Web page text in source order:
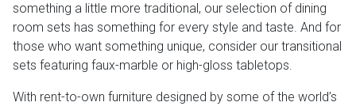
something a little more traditional, our selection of dining
room sets has something for every style and taste. And for
those who want something unique, consider our transitional
sets featuring faux-marble or high-gloss tabletops.
With rent-to-own furniture designed by some of the world’s